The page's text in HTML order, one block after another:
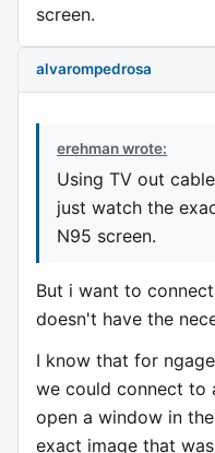
screen.
alvarompedrosa
erehman wrote:
Using TV out
just watch the
N95 screen.
But i want to
doesn't have the
I know that for
we could connect to
open a window in
exact image that